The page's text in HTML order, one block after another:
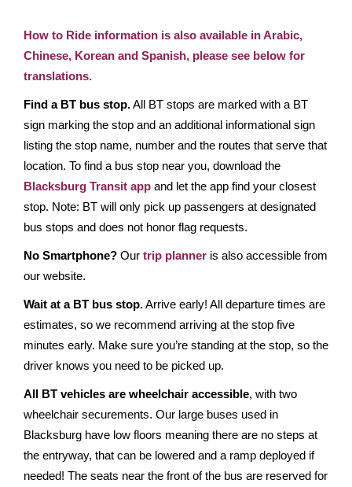
How to Ride information is also available in Arabic,
Chinese, Korean and Spanish, please see below for
translations.
Find a BT bus stop.All BT stops are marked with a BT
sign marking the stop and an additional informational sign
listing the stop name, number and the routes that serve that
location. To find a bus stop near you, download the
Blacksburg Transit app and let the app find your closest
stop. Note: BT will only pick up passengers at designated
bus stops and does not honor flag requests.
No Smartphone? Our trip planner is also accessible from
our website.
Wait at a BT bus stop.Arrive early! All departure times are
estimates, so we recommend arriving at the stop five
minutes early. Make sure you’re standing at the stop, so the
driver knows you need to be picked up.
All BT vehicles are wheelchair accessible, with two
wheelchair securements. Our large buses used in
Blacksburg have low floors meaning there are no steps at
the entryway, that can be lowered and a ramp deployed if
needed! The seats near the front of the bus are reserved for